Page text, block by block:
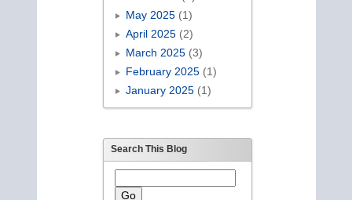
May 2025(1)
April 2025(2)
March 2025(3)
February 2025(1)
January 2025(1)
Search This Blog